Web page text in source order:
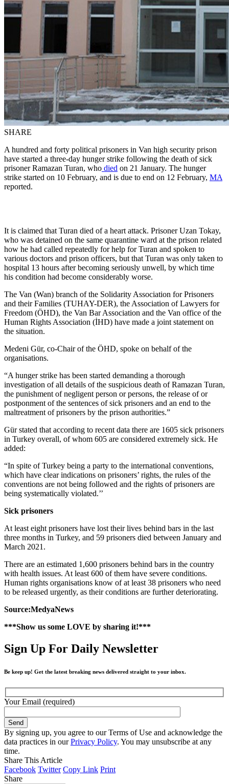
SHARE
A hundred and forty political prisoners in Van high security prison
have started a three-day hunger strike following the death of sick
prisoner Ramazan Turan, who died on 21 January. The hunger
strike started on 10 February, and is due to end on 12 February, MA
reported.
It is claimed that Turan died of a heart attack. Prisoner Uzan Tokay,
who was detained on the same quarantine ward at the prison related
how he had called repeatedly for help for Turan and spoken to
various doctors and prison officers, but that Turan was only taken to
hospital 13 hours after becoming seriously unwell, by which time
his condition had become considerably worse.
The Van (Wan) branch of the Solidarity Association for Prisoners
and their Families (TUHAY-DER), the Association of Lawyers for
Freedom (ÖHD), the Van Bar Association and the Van office of the
Human Rights Association (İHD) have made a joint statement on
the situation.
Medeni Gür, co-Chair of the ÖHD, spoke on behalf of the
organisations.
“A hunger strike has been started demanding a thorough
investigation of all details of the suspicious death of Ramazan Turan,
the punishment of negligent person or persons, the release of or
postponment of the sentences of sick prisoners and an end to the
maltreatment of prisoners by the prison authorities.”
Gür stated that according to recent data there are 1605 sick prisoners
in Turkey overall, of whom 605 are considered extremely sick. He
added:
“In spite of Turkey being a party to the international conventions,
which have clear indications on prisoners’ rights, the rules of the
conventions are not being followed and the rights of prisoners are
being systematically violated.’’
Sick prisoners
At least eight prisoners have lost their lives behind bars in the last
three months in Turkey, and 59 prisoners died between January and
March 2021.
There are an estimated 1,600 prisoners behind bars in the country
with health issues. At least 600 of them have severe conditions.
Human rights organisations know of at least 38 prisoners who need
to be released urgently, as their conditions are further deteriorating.
Source:MedyaNews
***Show us some LOVE by sharing it!***
Sign Up For Daily Newsletter
Be keep up! Get the latest breaking news delivered straight to your inbox.
Your Email (required)
By signing up, you agree to our Terms of Use and acknowledge the
data practices in ourPrivacy Policy. You may unsubscribe at any
time.
Share This Article
Facebook Twitter Copy Link Print
Share